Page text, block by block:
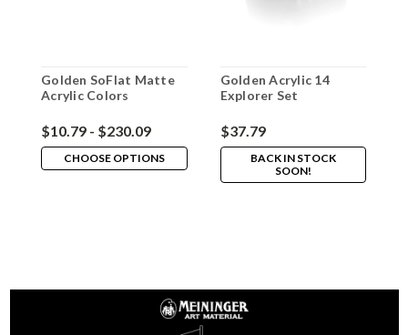
Golden SoFlat Matte
Acrylic Colors
$10.79 - $230.09
CHOOSE OPTIONS
Golden Acrylic 14
Explorer Set
$37.79
BACK IN STOCK
SOON!